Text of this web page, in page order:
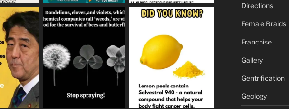
Directions
Female Braids
Franchise
Gallery
Gentrification
Geology